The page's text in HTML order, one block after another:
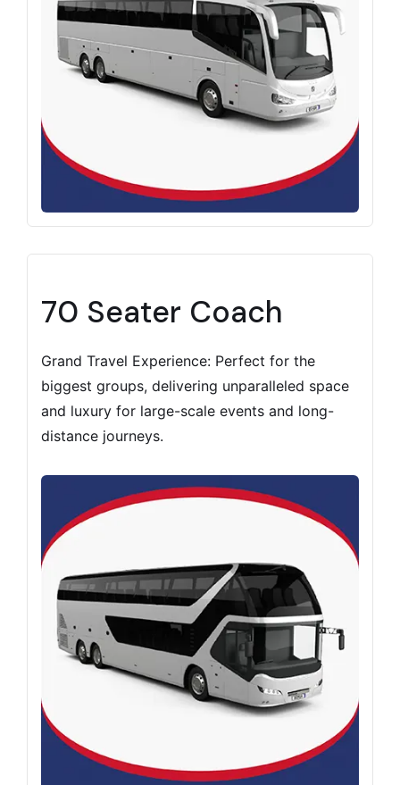
70 Seater Coach
Grand Travel Experience: Perfect for the
biggest groups, delivering unparalleled space
and luxury for large-scale events and long-
distance journeys.